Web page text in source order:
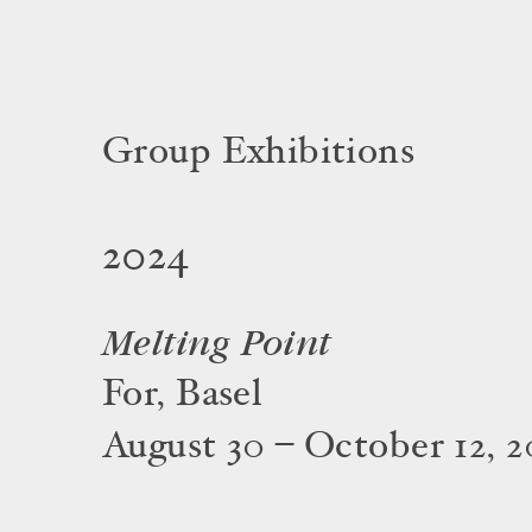
Group Exhibitions
2024
Melting Point
For, Basel
August 30 – October 12,